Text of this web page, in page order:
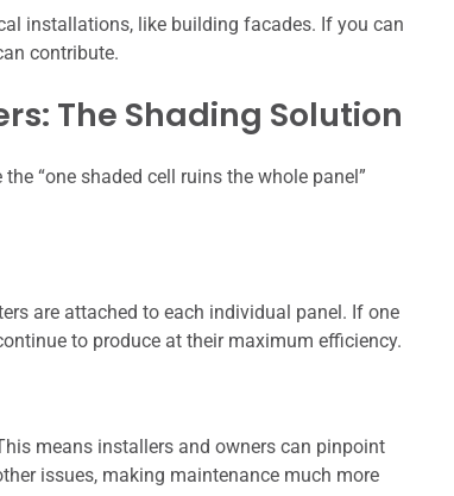
installations, like building facades. If you can
contribute.
The Shading Solution
“one shaded cell ruins the whole panel”
are attached to each individual panel. If one
to produce at their maximum efficiency.
means installers and owners can pinpoint
issues, making maintenance much more